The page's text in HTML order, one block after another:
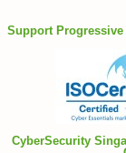
Support Progressive
CyberSecurity